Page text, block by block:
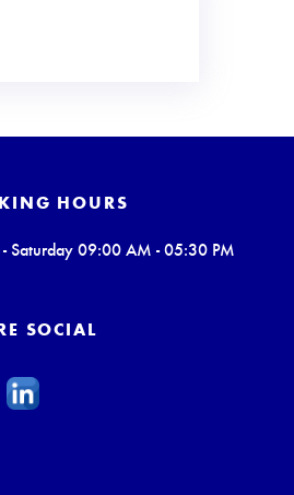
HOURS
Saturday 09:00 AM - 05:30 PM
SOCIAL